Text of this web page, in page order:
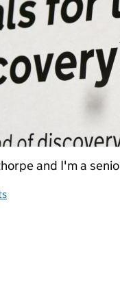
and I'm a
government to